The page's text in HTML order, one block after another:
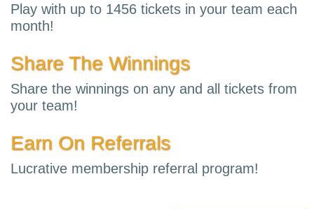
Play with up to 1456 tickets in your team each
month!
Share The Winnings
Share the winnings on any and all tickets from
your team!
Earn On Referrals
Lucrative membership referral program!